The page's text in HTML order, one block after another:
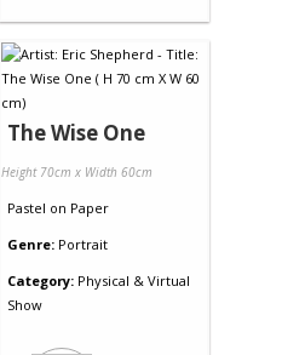
The Wise One
Height 70cm x Width 60cm
Pastel on Paper
Genre: Portrait
Category: Physical & Virtual
Show